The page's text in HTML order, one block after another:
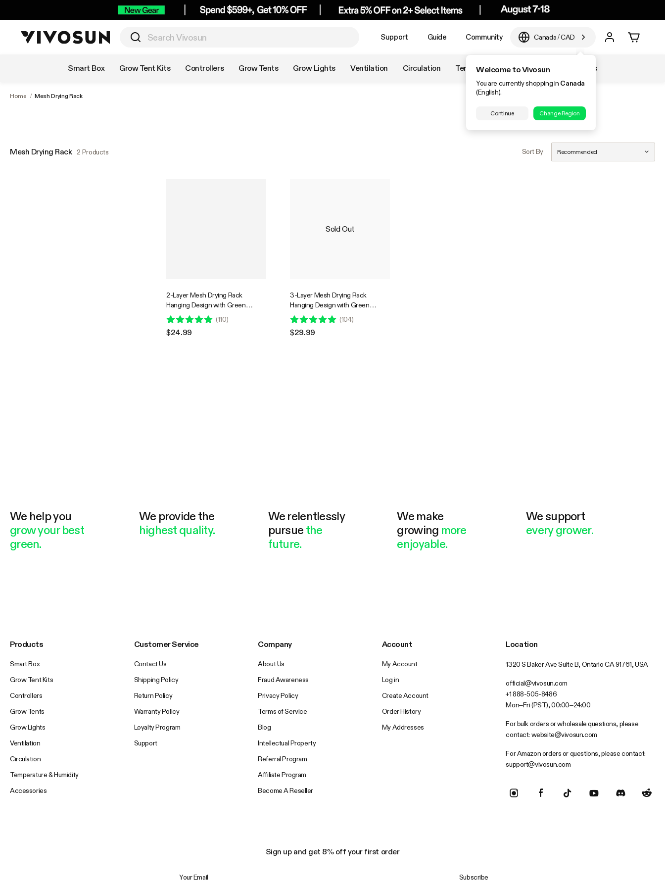
Support Guide Community Canada/CAD
Welcome to Vivosun
You are currently shopping in Canada
(English).
Continue Change Region
Smart Box Grow Tent Kits Controllers Grow Tents Grow Lights Ventilation Circulation Temperature & Humidity Accessories
Home / Mesh Drying Rack
Mesh Drying Rack 2 Products Sort By Recommended
2-Layer Mesh Drying Rack
Hanging Design with Green
Zippers
(110)
$24.99
Sold Out
3-Layer Mesh Drying Rack
Hanging Design with Green
Zippers
(104)
$29.99
We help you
grow your best
green.
We provide the
highest quality.
We relentlessly
pursue the
future.
We make
growing more
enjoyable.
We support
every grower.
Products
Smart Box
Grow Tent Kits
Controllers
Grow Tents
Grow Lights
Ventilation
Circulation
Temperature & Humidity
Accessories
Customer Service
Contact Us
Shipping Policy
Return Policy
Warranty Policy
Loyalty Program
Support
Company
About Us
Fraud Awareness
Privacy Policy
Terms of Service
Blog
Intellectual Property
Referral Program
Affiliate Program
Become A Reseller
Account
My Account
Log in
Create Account
Order History
My Addresses
Location
1320 S Baker Ave Suite B, Ontario CA 91761, USA
official@vivosun.com
+1 888-505-8486
Mon–Fri (PST), 00:00–24:00
For bulk orders or wholesale questions, please
contact: website@vivosun.com
For Amazon orders or questions, please contact:
support@vivosun.com
Sign up and get 8% off your first order
Subscribe